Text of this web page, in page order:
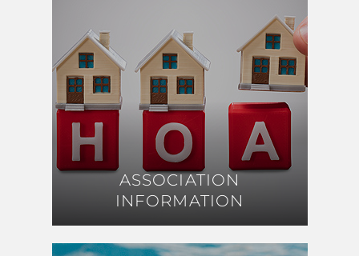
ASSOCIATION
INFORMATION
ASSOCIATION
INFORMATION